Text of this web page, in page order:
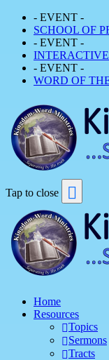
- EVENT -
SCHOOL OF
- EVENT -
- EVENT -
WORD OF
Tap to close
Home
Resources
Topics
Sermons
Tracts